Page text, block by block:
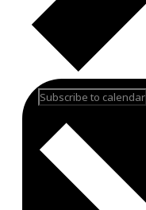
Subscribe to calendar